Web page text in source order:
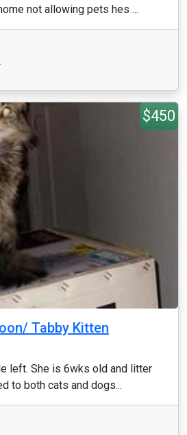
not allowing pets hes ...
$450
Tabby Kitten
left. She is 6wks old and litter
to both cats and dogs...